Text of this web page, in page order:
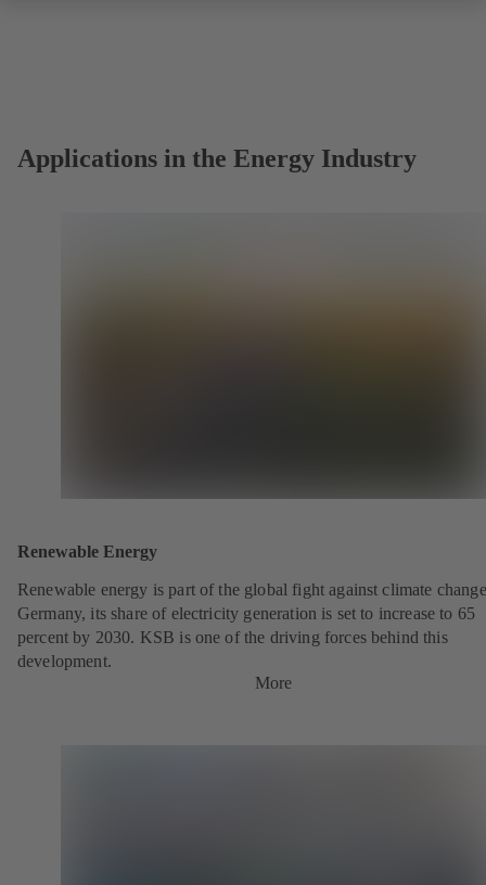
Applications in the Energy Industry
Renewable Energy
Renewable energy is part of the global fight against climate
Germany, its share of electricity generation is set to increase to 65
percent by 2030. KSB is one of the driving forces behind this
development.
More